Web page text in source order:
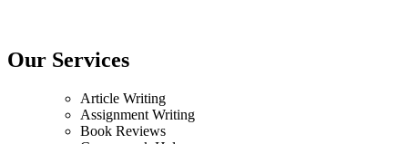
Our Services
Article Writing
Assignment Writing
Book Reviews